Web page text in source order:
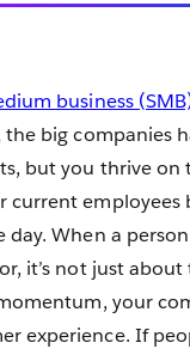
business
the big companies
but you thrive on
current employees
day. When a
it’s not just about
your
experience. If